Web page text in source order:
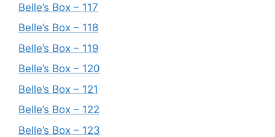
Belle’s Box – 117
Belle’s Box – 118
Belle’s Box – 119
Belle’s Box – 120
Belle’s Box – 121
Belle’s Box – 122
Belle’s Box – 123